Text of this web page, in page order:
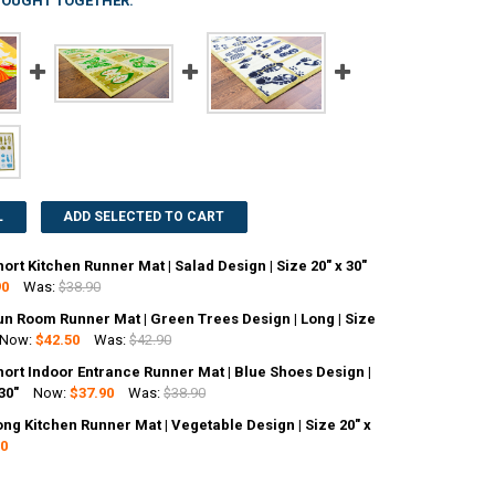
ADD SELECTED TO CART
Kitchen Runner Mat | Salad Design | Size 20" x 30"
Was: $38.90
OF DOORTEX SHORT KITCHEN RUNNER MAT | SALAD DESIGN |
QUANTITY OF DOORTEX SHORT KITCHEN RUNNER MAT | SALAD
Room Runner Mat | Green Trees Design | Long | Size
Now:$42.50 Was: $42.90
OF DOORTEX SUN ROOM RUNNER MAT | GREEN TREES DESIGN |
QUANTITY OF DOORTEX SUN ROOM RUNNER MAT | GREEN
Indoor Entrance Runner Mat | Blue Shoes Design |
Now:$37.90 Was: $38.90
OF DOORTEX SHORT INDOOR ENTRANCE RUNNER MAT | BLUE
QUANTITY OF DOORTEX SHORT INDOOR ENTRANCE RUNNER
Kitchen Runner Mat | Vegetable Design | Size 20" x